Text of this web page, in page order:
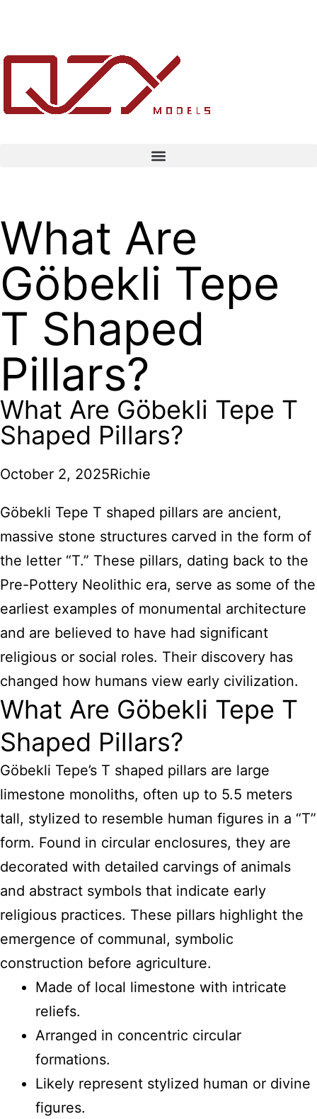
What Are
Göbekli Tepe
T Shaped
Pillars?
What Are Göbekli Tepe T
Shaped Pillars?
October 2, 2025Richie
Göbekli Tepe T shaped pillars are ancient,
massive stone structures carved in the form of
the letter “T.” These pillars, dating back to the
Pre-Pottery Neolithic era, serve as some of the
earliest examples of monumental architecture
and are believed to have had significant
religious or social roles. Their discovery has
changed how humans view early civilization.
What Are Göbekli Tepe T
Shaped Pillars?
Göbekli Tepe’s T shaped pillars are large
limestone monoliths, often up to 5.5 meters
tall, stylized to resemble human figures in a “T”
form. Found in circular enclosures, they are
decorated with detailed carvings of animals
and abstract symbols that indicate early
religious practices. These pillars highlight the
emergence of communal, symbolic
construction before agriculture.
Made of local limestone with intricate
reliefs.
Arranged in concentric circular
formations.
Likely represent stylized human or divine
figures.